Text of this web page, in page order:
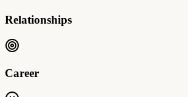
Relationships
Career